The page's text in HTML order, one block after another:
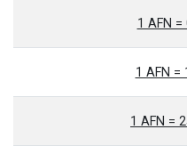
1 AFN =
1 AFN =
1 AFN =